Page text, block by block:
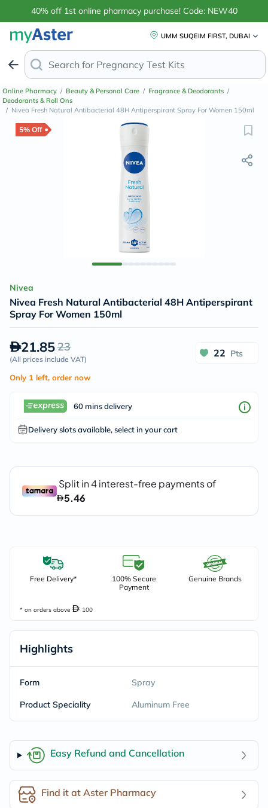
40% off 1st online pharmacy purchase! Code: NEW40
UMM SUQEIM FIRST, DUBAI
Search for Pregnan
Online Pharmacy / Beauty & Personal Care / Fragrance & Deodorants /
Deodorants & Roll Ons
/ Nivea Fresh Natural Antibacterial 48H Antiperspirant Spray For Women 150ml
5% Off
Nivea
Nivea Fresh Natural Antibacterial 48H Antiperspirant
Spray For Women 150ml
21.8523
(All prices include VAT)
22 Pts
Only 1 left, order now
60 mins delivery
Delivery slots available, select in your cart
Free Delivery*
100% Secure
Payment
Genuine Brands
* on orders above 100
Highlights
Form Spray
Product Speciality Aluminum Free
Easy Refund and Cancellation
Find it at Aster Pharmacy